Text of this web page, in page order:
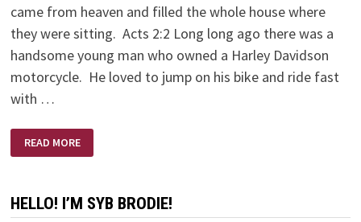
came from heaven and filled the whole house where
they were sitting. Acts 2:2 Long long ago there was a
handsome young man who owned a Harley Davidson
motorcycle. He loved to jump on his bike and ride fast
with …
LONG
LONG
AGO
DAVIDSON
MOTORCYCLE
READ MORE
HELLO! I’M SYB BRODIE!